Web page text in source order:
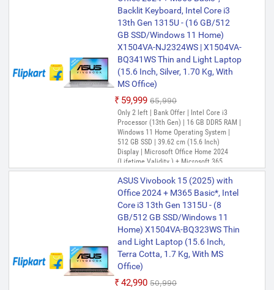
Microsoft Office Home 2024 (Lifetime
Validity ) + Microsoft 365 Basic*(1-Year
Validity), One-Month Membership of
Adobe Creative Cloud All Apps, McAfee 1
year
ASUS Vivobook 14 (2025) with
Office 2024 + M365 Basic* Intel
Core i5 13th Gen 1334U - (8
GB/512 GB SSD/Windows 11
Home) X1404VA-NK804WS |
X1404VA-NK763WS Thin and
Light Laptop (14 Inch,
Transparent Silver, 1.40 Kg, With
MS Office)
₹66,315 ₹68,990
Only 1 left | Bank Offer | Intel Core i5
Processor (13th Gen) | 8 GB DDR4 RAM |
Windows 11 Home Operating System |
512 GB SSD | 35.56 cm (14 Inch) Display |
Microsoft Office Home 2024 (Lifetime
Validity ) + Microsoft 365 Basic*(1-Year
Validity), One-Month Membership of
Adobe Creative Cloud All Apps, McAfee 1
ASUS Vivobook 14 (2025) with
Office 2024 + M365 Basic*, Intel
Core i5 13th Gen 1335U - (8
GB/512 GB SSD/Windows 11
Home) X1404VA-NK763WS Thin
and Light Laptop (14 Inch, Cool
Backlit Keyboard, Intel Core i3
13th Gen 1315U - (16 GB/512
GB SSD/Windows 11 Home)
X1504VA-NJ2324WS | X1504VA-
BQ341WS Thin and Light Laptop
(15.6 Inch, Silver, 1.70 Kg, With
MS Office)
₹59,999 ₹65,990
Only 2 left | Bank Offer | Intel Core i3
Processor (13th Gen) | 16 GB DDR5 RAM |
Windows 11 Home Operating System |
512 GB SSD | 39.62 cm (15.6 Inch)
Display | Microsoft Office Home 2024
(Lifetime Validity ) + Microsoft 365
Basic*(1-Year Validity), One-Month
Membership of Adobe Creative Cloud All
Apps, McAfee 1 year
ASUS Vivobook 15 (2025) with
Office 2024 + M365 Basic*, Intel
Core i3 13th Gen 1315U - (8
GB/512 GB SSD/Windows 11
Home) X1504VA-BQ323WS Thin
and Light Laptop (15.6 Inch,
Terra Cotta, 1.7 Kg, With MS
Office)
₹42,990 ₹50,990